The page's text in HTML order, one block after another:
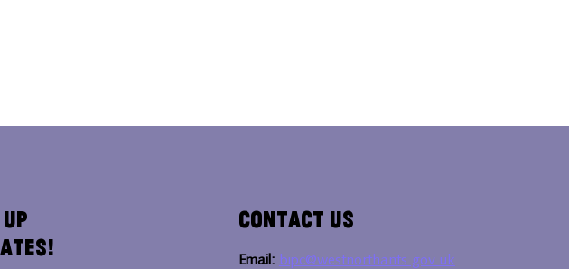
Contact Us
Email: bipc@westnorthants.gov.uk